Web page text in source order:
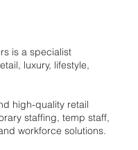
is a specialist
luxury, lifestyle,
high-quality retail
staffing, temp staff,
workforce solutions.